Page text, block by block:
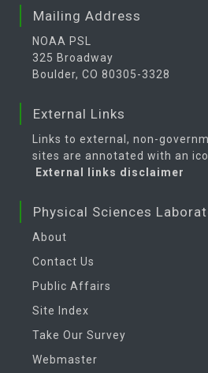
Mailing Address
NOAA PSL
325 Broadway
Boulder, CO 80305-3328
External Links
Links to external, non-
sites are annotated with an
External links disclaimer
Physical Sciences
About
Contact Us
Public Affairs
Site Index
Take Our Survey
Webmaster